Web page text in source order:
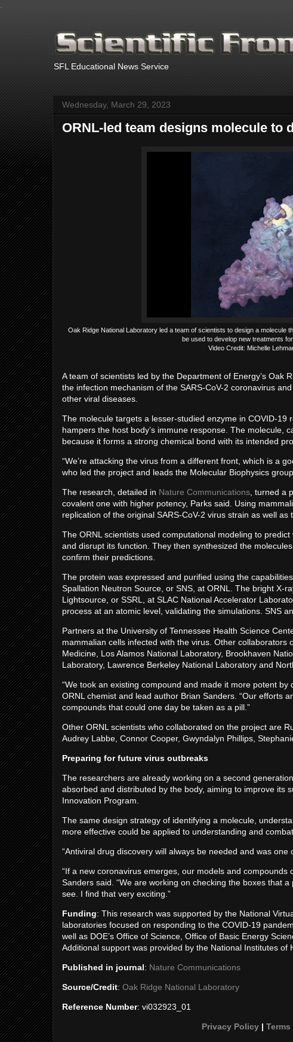
SFL Educational News Service
Wednesday, March 29, 2023
ORNL-led team designs molecule to
Oak Ridge National Laboratory led a team of scientists to design a molecule
be used to develop new treatments
Video Credit: Michelle
A team of scientists led by the Department of Energy’s
the infection mechanism of the SARS-CoV-2 coronavirus
other viral diseases.
The molecule targets a lesser-studied enzyme in COVID-
hampers the host body’s immune response. The molecule,
because it forms a strong chemical bond with its intended
“We’re attacking the virus from a different front, which is a
who led the project and leads the Molecular Biophysics group
The research, detailed in Nature Communications , turned a
covalent one with higher potency, Parks said. Using
replication of the original SARS-CoV-2 virus strain as well as
The ORNL scientists used computational modeling to
and disrupt its function. They then synthesized the
confirm their predictions.
The protein was expressed and purified using the
Spallation Neutron Source, or SNS, at ORNL. The bright X-
Lightsource, or SSRL, at SLAC National Accelerator
process at an atomic level, validating the simulations. SNS
Partners at the University of Tennessee Health Science
mammalian cells infected with the virus. Other
Medicine, Los Alamos National Laboratory, Brookhaven
Laboratory, Lawrence Berkeley National Laboratory and
“We took an existing compound and made it more potent
ORNL chemist and lead author Brian Sanders. “Our efforts
compounds that could one day be taken as a pill.”
Other ORNL scientists who collaborated on the project are
Audrey Labbe, Connor Cooper, Gwyndalyn Phillips,
Preparing for future virus outbreaks
The researchers are already working on a second
absorbed and distributed by the body, aiming to improve its
Innovation Program.
The same design strategy of identifying a molecule,
more effective could be applied to understanding and
“Antiviral drug discovery will always be needed and was
“If a new coronavirus emerges, our models and
Sanders said. “We are working on checking the boxes that
see. I find that very exciting.”
Funding: This research was supported by the National
laboratories focused on responding to the COVID-19
well as DOE’s Office of Science, Office of Basic Energy
Additional support was provided by the National Institutes of
Published in journal: Nature Communications
Source/Credit: Oak Ridge National Laboratory
Reference Number: vi032923_01
Privacy Policy|